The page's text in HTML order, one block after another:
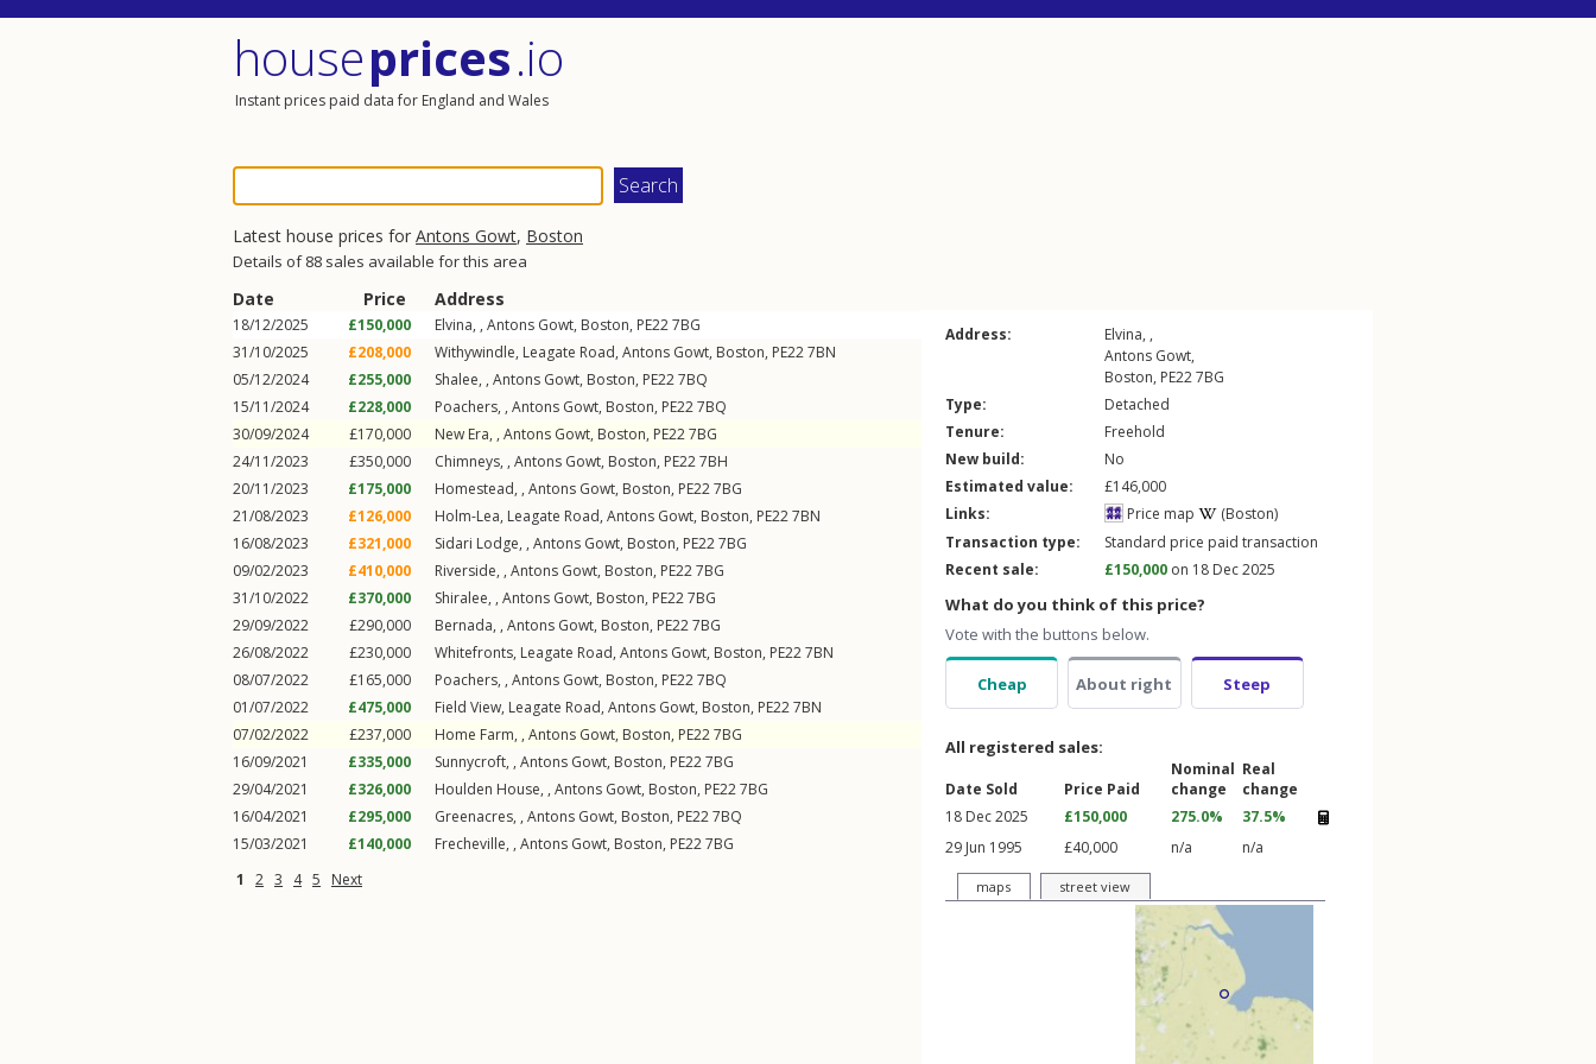
houseprices.io
Instant prices paid data for England and Wales
Latest house prices for Antons Gowt, Boston
Details of 88 sales available for this area
Date Price Address
18/12/2025 £150,000 Elvina, , Antons Gowt, Boston, PE227BG
31/10/2025
£208,000 Withywindle, Leagate Road, Antons Gowt, Boston, PE227BN
05/12/2024
£255,000 Shalee, , Antons Gowt, Boston, PE227BQ
15/11/2024
£228,000 Poachers, , Antons Gowt, Boston, PE227BQ
30/09/2024
£170,000 New Era, , Antons Gowt, Boston, PE227BG
24/11/2023
£350,000 Chimneys, , Antons Gowt, Boston, PE227BH
20/11/2023
£175,000 Homestead, , Antons Gowt, Boston, PE227BG
21/08/2023
£126,000 Holm-Lea, Leagate Road, Antons Gowt, Boston, PE227BN
16/08/2023
£321,000 Sidari Lodge, , Antons Gowt, Boston, PE227BG
09/02/2023
£410,000 Riverside, , Antons Gowt, Boston, PE227BG
31/10/2022
£370,000 Shiralee, , Antons Gowt, Boston, PE227BG
29/09/2022
£290,000 Bernada, , Antons Gowt, Boston, PE227BG
26/08/2022
£230,000 Whitefronts, Leagate Road, Antons Gowt, Boston, PE227BN
08/07/2022
£165,000 Poachers, , Antons Gowt, Boston, PE227BQ
01/07/2022
£475,000 Field View, Leagate Road, Antons Gowt, Boston, PE227BN
07/02/2022
£237,000 Home Farm, , Antons Gowt, Boston, PE227BG
16/09/2021
£335,000 Sunnycroft, , Antons Gowt, Boston, PE227BG
29/04/2021
£326,000 Houlden House, , Antons Gowt, Boston, PE227BG
16/04/2021
£295,000 Greenacres, , Antons Gowt, Boston, PE227BQ
15/03/2021
£140,000 Frecheville, , Antons Gowt, Boston, PE227BG
1
2 3 4 5 Next
Address:
Elvina, ,
Antons Gowt,
Boston, PE227BG
Type:
Detached
Tenure:
Freehold
New build:
No
Estimated value:
£146,000
Links:
Price map
(Boston)
Transaction type:
Standard price paid transaction
Recent sale:
£150,000 on 18 Dec 2025
What do you think of this price?
Vote with the buttons below.
Cheap About right Steep
All registered sales:
Date Sold Price Paid
Nominal
change
Real
change
18 Dec 2025
£150,000 275.0%
37.5%
29 Jun 1995
£40,000 n/a n/a
maps street view